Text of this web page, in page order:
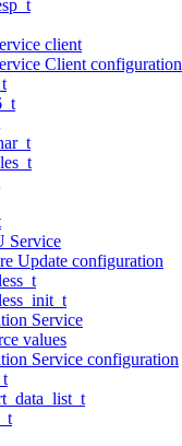
client
Client configuration
Service
Update configuration
Service
values
Service configuration